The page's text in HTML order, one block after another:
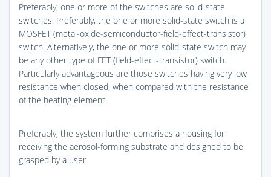
Preferably, one or more of the switches are solid-state
switches. Preferably, the one or more solid-state switch is a
MOSFET (metal-oxide-semiconductor-field-effect-transistor)
switch. Alternatively, the one or more solid-state switch may
be any other type of FET (field-effect-transistor) switch.
Particularly advantageous are those switches having very low
resistance when closed, when compared with the resistance
of the heating element.
Preferably, the system further comprises a housing for
receiving the aerosol-forming substrate and designed to be
grasped by a user.